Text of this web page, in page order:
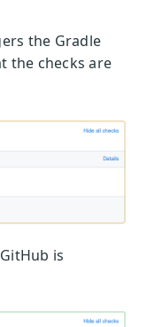
the Gradle
the checks are
is